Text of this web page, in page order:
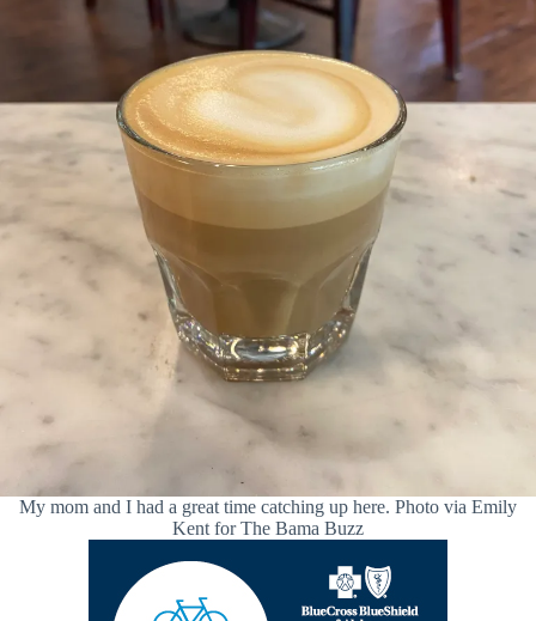
My mom and I had a great time catching up here. Photo via Emily
Kent for The Bama Buzz